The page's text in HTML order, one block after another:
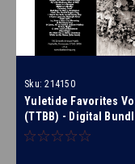
Sku: 214150
Yuletide Favorites
(TTBB) - Digital